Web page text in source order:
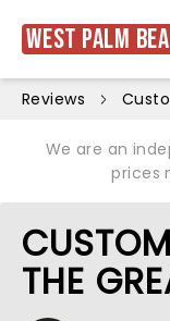
West Palm
Reviews
We are an
prices
THE